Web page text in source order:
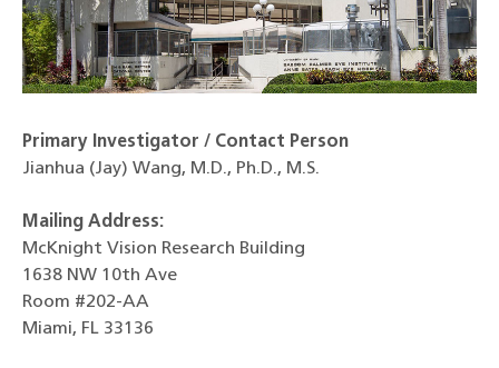
Primary Investigator / Contact Person
Jianhua (Jay) Wang, M.D., Ph.D., M.S.
Mailing Address:
McKnight Vision Research Building
1638 NW 10th Ave
Room #202-AA
Miami, FL 33136